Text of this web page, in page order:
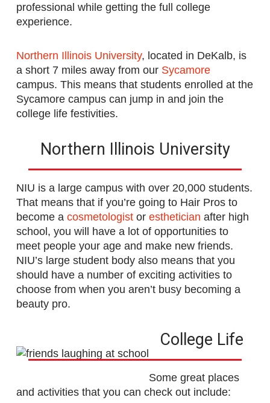
professional while getting the full college
experience.
Northern Illinois University, located in DeKalb, is
a short 7 miles away from our Sycamore
campus. This means that students enrolled at the
Sycamore campus can jump in and join the
college life festivities.
Northern Illinois University
NIU is a large campus with over 20,000 students.
That means that if you’re going to Hair Pros to
become a cosmetologist or esthetician after high
school, you will have a lot of opportunities to
meet people your age and make new friends.
NIU’s large student body also means that you
should have a number of exciting activities to
choose from when you aren’t busy becoming a
beauty pro.
College Life
Some great places
and activities that you can check out include: